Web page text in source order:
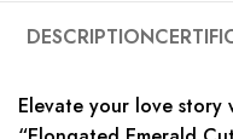
DESCRIPTION
Elevate your love story